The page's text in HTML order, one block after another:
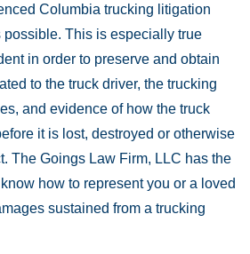
Columbia trucking litigation
possible. This is especially true
in order to preserve and obtain
to the truck driver, the trucking
and evidence of how the truck
it is lost, destroyed or otherwise
The Goings Law Firm, LLC has the
how to represent you or a loved
sustained from a trucking